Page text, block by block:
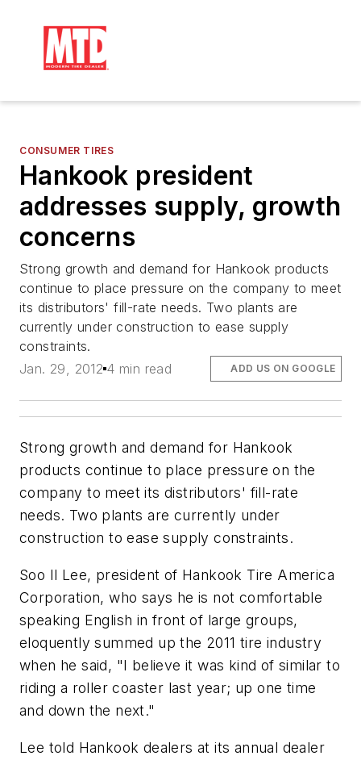
CONSUMER TIRES
Hankook president
addresses supply, growth
concerns
Strong growth and demand for Hankook products
continue to place pressure on the company to meet
its distributors' fill-rate needs. Two plants are
currently under construction to ease supply
constraints.
Jan. 29, 2012 4 min read ADD US ON GOOGLE
Strong growth and demand for Hankook
products continue to place pressure on the
company to meet its distributors' fill-rate
needs. Two plants are currently under
construction to ease supply constraints.
Soo Il Lee, president of Hankook Tire America
Corporation, who says he is not comfortable
speaking English in front of large groups,
eloquently summed up the 2011 tire industry
when he said, "I believe it was kind of similar to
riding a roller coaster last year; up one time
and down the next."
Lee told Hankook dealers at its annual dealer